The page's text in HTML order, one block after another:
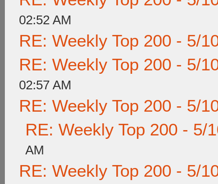
02:52 AM
RE: Weekly Top 200 - 5/
RE: Weekly Top 200 - 5/
02:57 AM
RE: Weekly Top 200 - 5/
RE: Weekly Top 200 - 5/
AM
RE: Weekly Top 200 - 5/